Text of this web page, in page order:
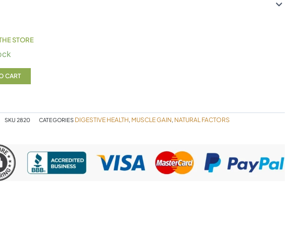
STORE
CART
SKU 2820 CATEGORIES DIGESTIVE HEALTH, MUSCLE GAIN, NATURAL FACTORS